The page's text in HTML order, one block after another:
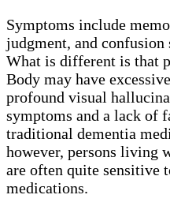
Symptoms include
judgment, and
What is different is that
Body may have
profound visual
symptoms and a lack of
traditional dementia
however, persons living
are often quite sensitive
medications.